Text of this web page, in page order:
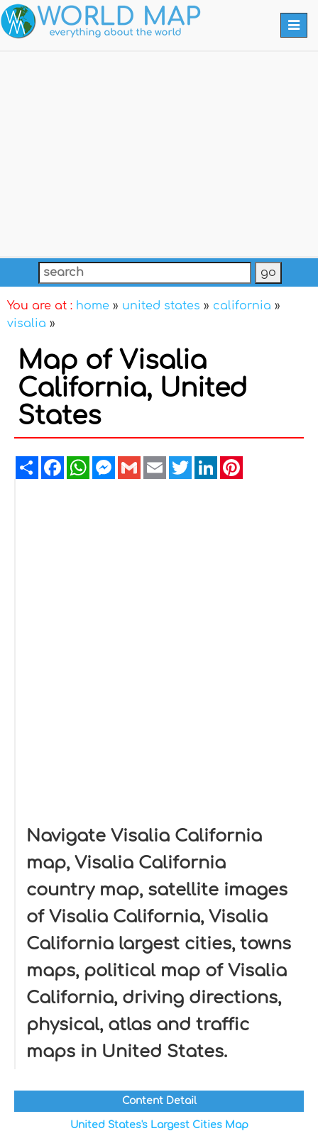
You are at : home » united states » california »
visalia »
Map of Visalia
California, United
States
ShareFacebookWhatsAppMessenger
GmailEmailTwitterLinkedIn
Navigate Visalia California
map, Visalia California
country map, satellite images
of Visalia California, Visalia
California largest cities, towns
maps, political map of Visalia
California, driving directions,
physical, atlas and traffic
maps in United States.
Content Detail
United States's Largest Cities Map